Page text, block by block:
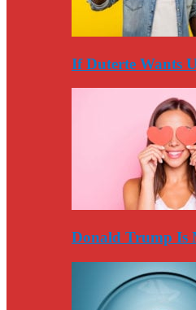
If Duterte Wants
Donald Trump Is